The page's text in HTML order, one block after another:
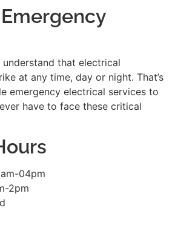
that electrical
at any time, day or night. That’s
emergency electrical services to
have to face these critical
04pm
2pm